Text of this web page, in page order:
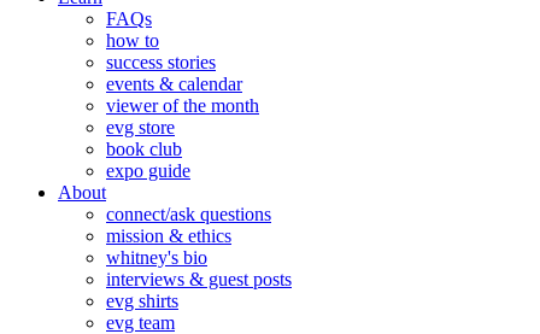
FAQs
how to
success stories
events & calendar
viewer of the month
evg store
book club
expo guide
About
connect/ask questions
mission & ethics
whitney's bio
interviews & guest posts
evg shirts
evg team